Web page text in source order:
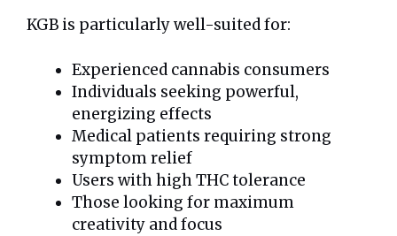
KGB is particularly well-suited for:
Experienced cannabis consumers
Individuals seeking powerful,
energizing effects
Medical patients requiring strong
symptom relief
Users with high THC tolerance
Those looking for maximum
creativity and focus